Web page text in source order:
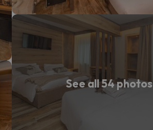
See all 54 photos